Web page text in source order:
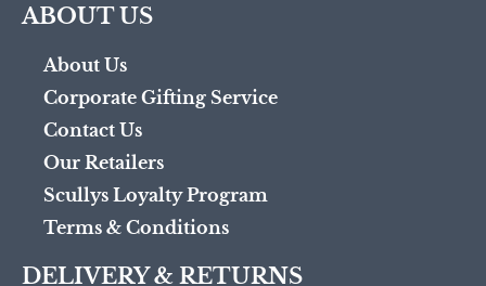
ABOUT US
About Us
Corporate Gifting Service
Contact Us
Our Retailers
Scullys Loyalty Program
Terms & Conditions
DELIVERY & RETURNS